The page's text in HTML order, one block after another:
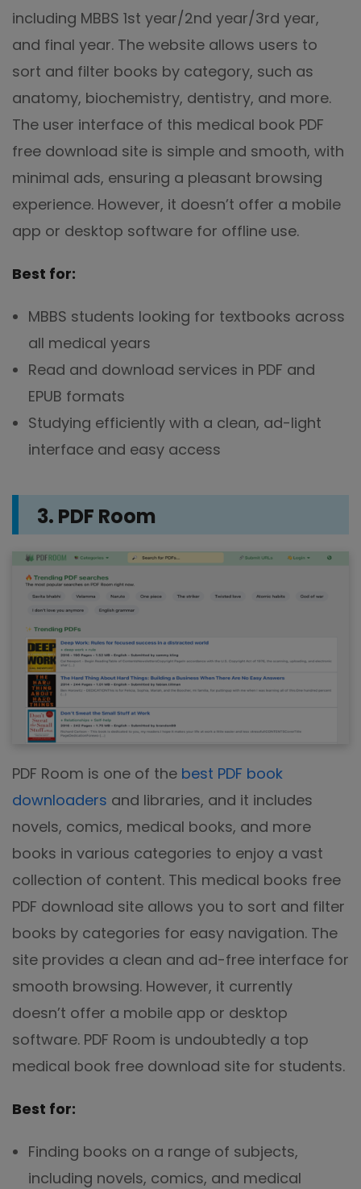
including MBBS 1st year/2nd year/3rd year,
and final year. The website allows users to
sort and filter books by category, such as
anatomy, biochemistry, dentistry, and more.
The user interface of this medical book PDF
free download site is simple and smooth, with
minimal ads, ensuring a pleasant browsing
experience. However, it doesn’t offer a mobile
app or desktop software for offline use.
Best for:
MBBS students looking for textbooks across
all medical years
Read and download services in PDF and
EPUB formats
Studying efficiently with a clean, ad-light
interface and easy access
3. PDF Room
PDF Room is one of the best PDF book
downloaders and libraries, and it includes
novels, comics, medical books, and more
books in various categories to enjoy a vast
collection of content. This medical books free
PDF download site allows you to sort and filter
books by categories for easy navigation. The
site provides a clean and ad-free interface for
smooth browsing. However, it currently
doesn’t offer a mobile app or desktop
software. PDF Room is undoubtedly a top
medical book free download site for students.
Best for:
Finding books on a range of subjects,
including novels, comics, and medical